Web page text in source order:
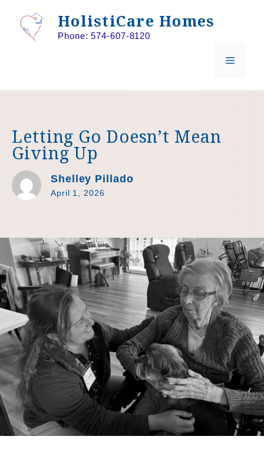
content
HolistiCare Homes
Phone: 574-607-8120
MENU
Letting Go Doesn’t Mean
Giving Up
Shelley Pillado
April 1, 2026